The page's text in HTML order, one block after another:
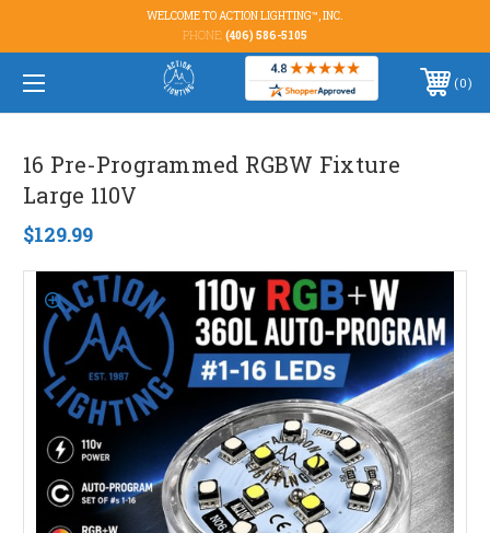
WELCOME TO ACTION LIGHTING™, INC.
PHONE: (406) 586-5105
0
16 Pre-Programmed RGBW Fixture
Large 110V
$129.99